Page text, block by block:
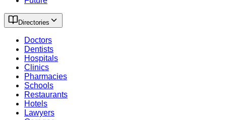
Directories
Doctors
Dentists
Hospitals
Clinics
Pharmacies
Schools
Restaurants
Hotels
Lawyers